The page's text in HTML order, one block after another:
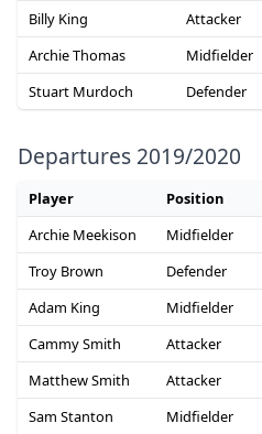
Billy King
Attacker
Archie Thomas
Midfielder
Stuart Murdoch
Defender
Departures 2019/2020
Player Position
Archie Meekison
Midfielder
Troy Brown
Defender
Adam King
Midfielder
Cammy Smith
Attacker
Matthew Smith
Attacker
Sam Stanton
Midfielder